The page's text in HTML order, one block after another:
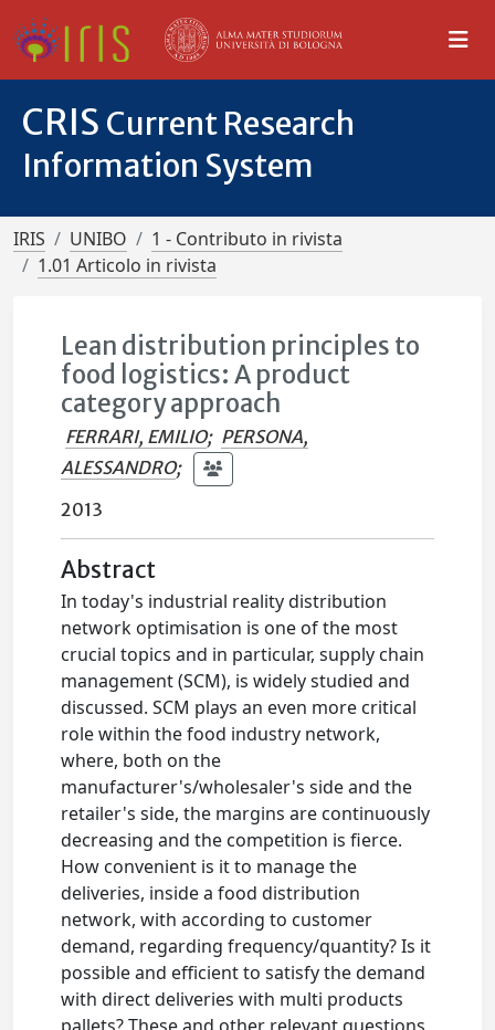
CRIS Current Research
Information System
IRIS UNIBO
1 - Contributo in rivista
1.01 Articolo in rivista
Lean distribution principles to
food logistics: A product
category approach
FERRARI, EMILIO; PERSONA,
ALESSANDRO;
2013
Abstract
In today's industrial reality distribution
network optimisation is one of the most
crucial topics and in particular, supply chain
management (SCM), is widely studied and
discussed. SCM plays an even more critical
role within the food industry network,
where, both on the
manufacturer's/wholesaler's side and the
retailer's side, the margins are continuously
decreasing and the competition is fierce.
How convenient is it to manage the
deliveries, inside a food distribution
network, with according to customer
demand, regarding frequency/quantity? Is it
possible and efficient to satisfy the demand
with direct deliveries with multi products